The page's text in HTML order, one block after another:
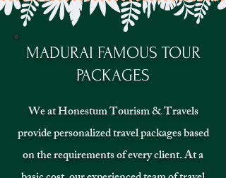
MADURAI FAMOUS TOUR
PACKAGES
We at Honestum Tourism & Travels
provide personalized travel packages based
on the requirements of every client. At a